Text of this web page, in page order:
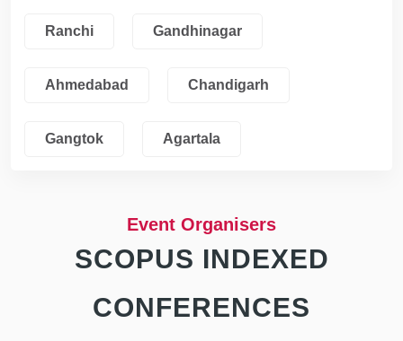
Ranchi Gandhinagar
Ahmedabad Chandigarh
Gangtok Agartala
Event Organisers
SCOPUS INDEXED
CONFERENCES